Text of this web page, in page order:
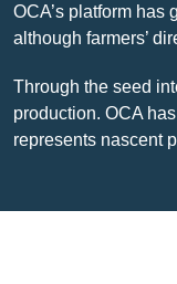
OCA’s platform
although farmers’
Through the seed
production. OCA
represents nascent